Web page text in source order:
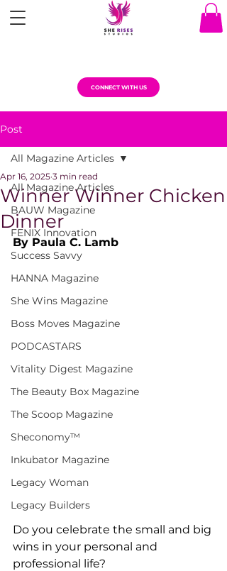
CONNECT WITH US
Post
All Magazine Articles
BAUW Magazine
FENIX Innovation
Success Savvy
HANNA Magazine
She Wins Magazine
Boss Moves Magazine
PODCASTARS
Vitality Digest Magazine
The Beauty Box Magazine
The Scoop Magazine
Sheconomy™
Inkubator Magazine
Legacy Woman
Legacy Builders
All Magazine Articles
Winner Winner Chicken
Dinner
Apr 16, 2025 3 min read
By Paula C. Lamb
Do you celebrate the small and big
wins in your personal and
professional life?